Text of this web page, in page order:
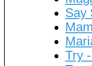
Say
Try